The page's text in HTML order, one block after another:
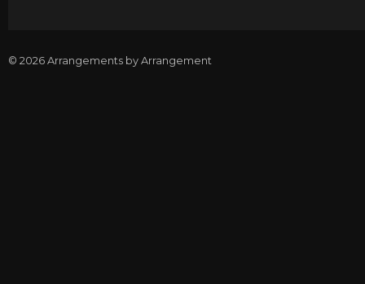
© 2026 Arrangements by Arrangement